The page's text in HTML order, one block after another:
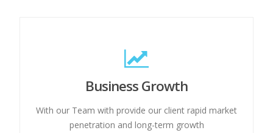
Business Growth
With our Team with provide our client rapid market
penetration and long-term growth